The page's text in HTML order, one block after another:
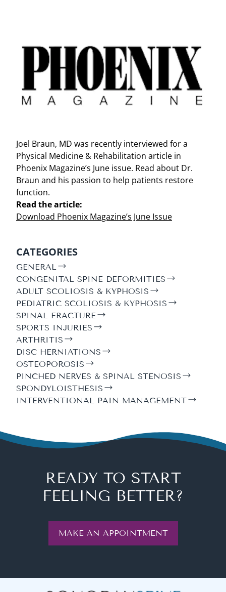
Joel Braun, MD was recently interviewed for a
Physical Medicine & Rehabilitation article in
Phoenix Magazine’s June issue. Read about Dr.
Braun and his passion to help patients restore
function.
Read the article:
Download Phoenix Magazine’s June Issue
CATEGORIES
GENERAL
CONGENITAL SPINE DEFORMITIES
ADULT SCOLIOSIS & KYPHOSIS
PEDIATRIC SCOLIOSIS & KYPHOSIS
SPINAL FRACTURE
SPORTS INJURIES
ARTHRITIS
DISC HERNIATIONS
OSTEOPOROSIS
PINCHED NERVES & SPINAL STENOSIS
SPONDYLOISTHESIS
INTERVENTIONAL PAIN MANAGEMENT
READY TO START
FEELING BETTER?
MAKE AN APPOINTMENT